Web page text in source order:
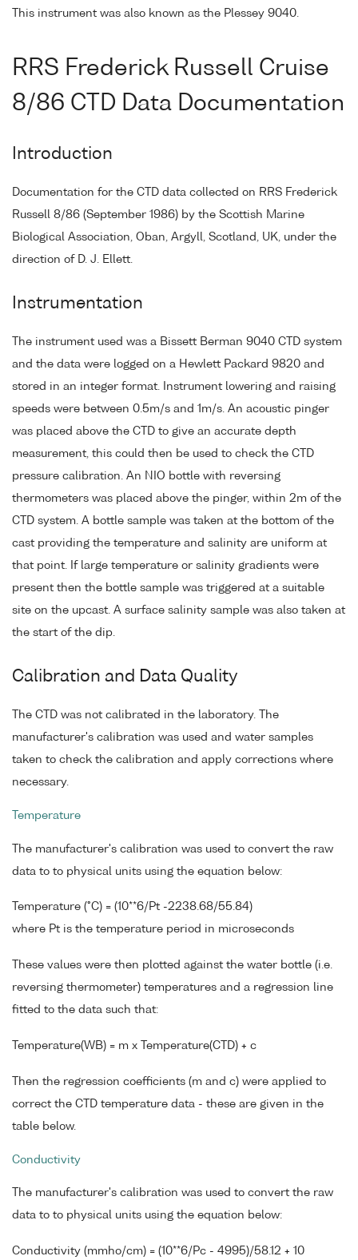
This instrument was also known as the Plessey 9040.
RRS Frederick Russell Cruise
8/86 CTD Data Documentation
Introduction
Documentation for the CTD data collected on RRS Frederick
Russell 8/86 (September 1986) by the Scottish Marine
Biological Association, Oban, Argyll, Scotland, UK, under the
direction of D. J. Ellett.
Instrumentation
The instrument used was a Bissett Berman 9040 CTD system
and the data were logged on a Hewlett Packard 9820 and
stored in an integer format. Instrument lowering and raising
speeds were between 0.5m/s and 1m/s. An acoustic pinger
was placed above the CTD to give an accurate depth
measurement, this could then be used to check the CTD
pressure calibration. An NIO bottle with reversing
thermometers was placed above the pinger, within 2m of the
CTD system. A bottle sample was taken at the bottom of the
cast providing the temperature and salinity are uniform at
that point. If large temperature or salinity gradients were
present then the bottle sample was triggered at a suitable
site on the upcast. A surface salinity sample was also taken at
the start of the dip.
Calibration and Data Quality
The CTD was not calibrated in the laboratory. The
manufacturer's calibration was used and water samples
taken to check the calibration and apply corrections where
necessary.
Temperature
The manufacturer's calibration was used to convert the raw
data to to physical units using the equation below:
Temperature (°C) = (10**6/Pt -2238.68/55.84)
where Pt is the temperature period in microseconds
These values were then plotted against the water bottle (i.e.
reversing thermometer) temperatures and a regression line
fitted to the data such that:
Temperature(WB) = m x Temperature(CTD) + c
Then the regression coefficients (m and c) were applied to
correct the CTD temperature data - these are given in the
table below.
Conductivity
The manufacturer's calibration was used to convert the raw
data to to physical units using the equation below:
Conductivity (mmho/cm) = (10**6/Pc - 4995)/58.12 + 10